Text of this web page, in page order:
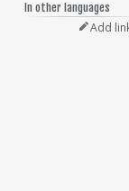
In other languages
Add